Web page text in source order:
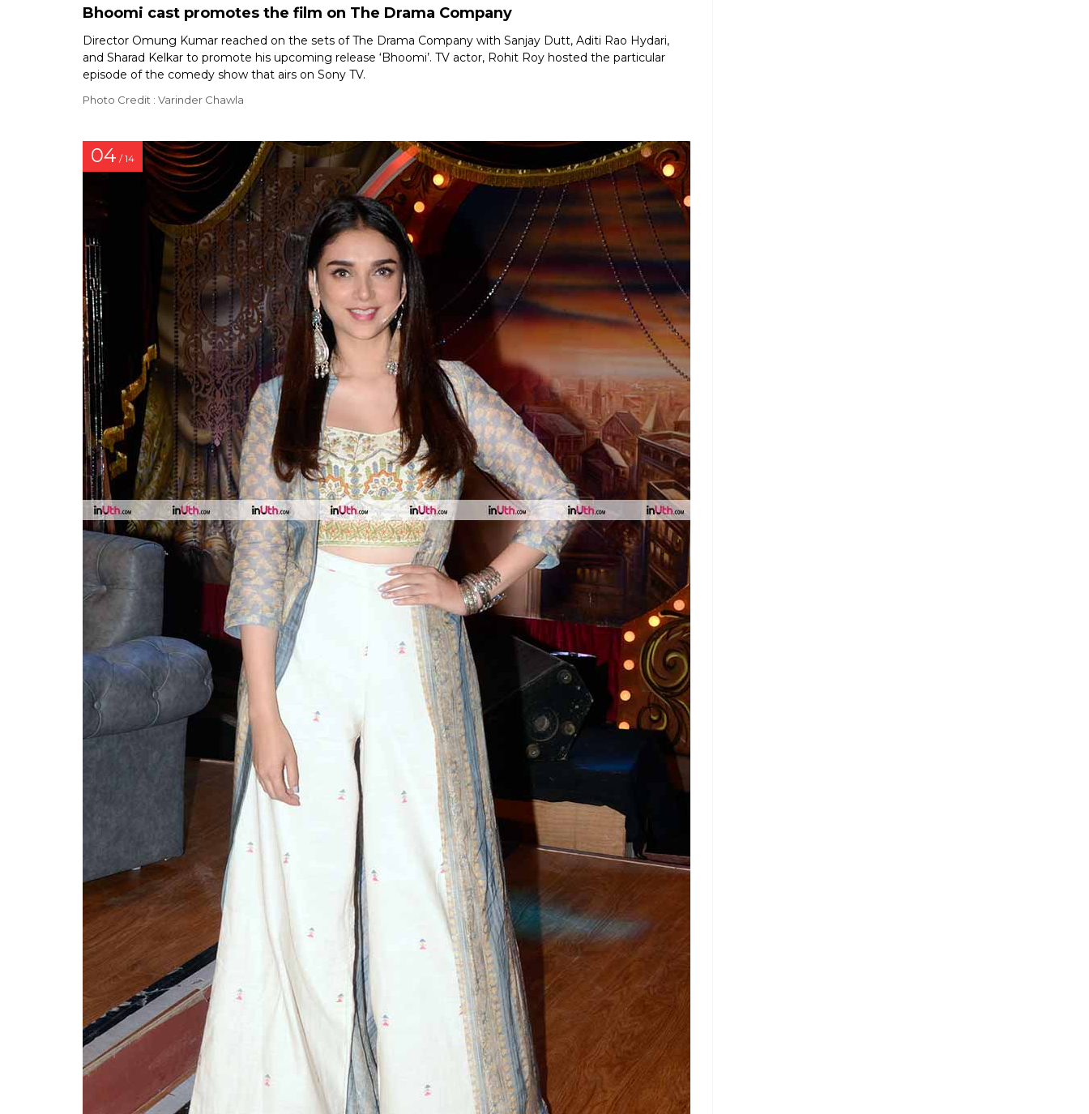
Bhoomi cast promotes the film on The Drama Company
Director Omung Kumar reached on the sets of The Drama Company with Sanjay Dutt, Aditi Rao Hydari,
and Sharad Kelkar to promote his upcoming release ‘Bhoomi’. TV actor, Rohit Roy hosted the particular
episode of the comedy show that airs on Sony TV.
Photo Credit : Varinder Chawla
04 / 14